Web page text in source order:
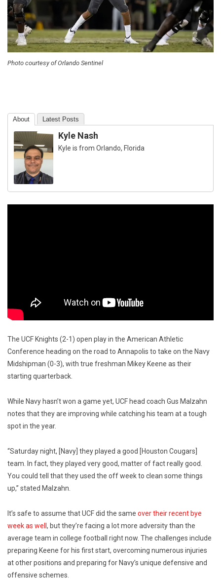
Photo courtesy of Orlando Sentinel
About Latest Posts
Kyle Nash
Kyle is from Orlando, Florida
The UCF Knights (2-1) open play in the American Athletic
Conference heading on the road to Annapolis to take on the Navy
Midshipman (0-3), with true freshman Mikey Keene as their
starting quarterback.
While Navy hasn’t won a game yet, UCF head coach Gus Malzahn
notes that they are improving while catching his team at a tough
spot in the year.
“Saturday night, [Navy] they played a good [Houston Cougars]
team. In fact, they played very good, matter of fact really good.
You could tell that they used the off week to clean some things
up,” stated Malzahn.
It’s safe to assume that UCF did the same over their recent bye
week as well , but they’re facing a lot more adversity than the
average team in college football right now. The challenges include
preparing Keene for his first start, overcoming numerous injuries
at other positions and preparing for Navy’s unique defensive and
offensive schemes.